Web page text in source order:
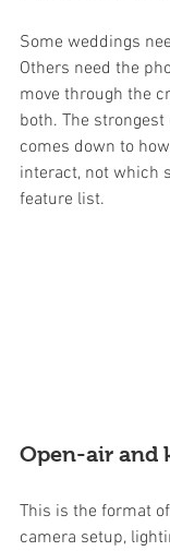
Some weddings
Others need the
move through the
both. The
comes down to
interact, not which
feature list.
Open-air and
This is the format
camera setup,